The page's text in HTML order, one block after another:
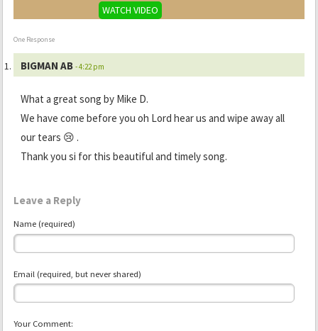
WATCH VIDEO
One Response
BIGMAN AB - 4:22 pm
What a great song by Mike D.
We have come before you oh Lord hear us and wipe away all
our tears 😢 .
Thank you si for this beautiful and timely song.
Leave a Reply
Name (required)
Email (required, but never shared)
Your Comment: